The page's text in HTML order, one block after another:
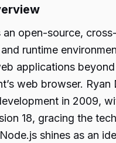
an open-source,
runtime
applications
web browser. Ryan
in 2009,
18, gracing the
shines as an